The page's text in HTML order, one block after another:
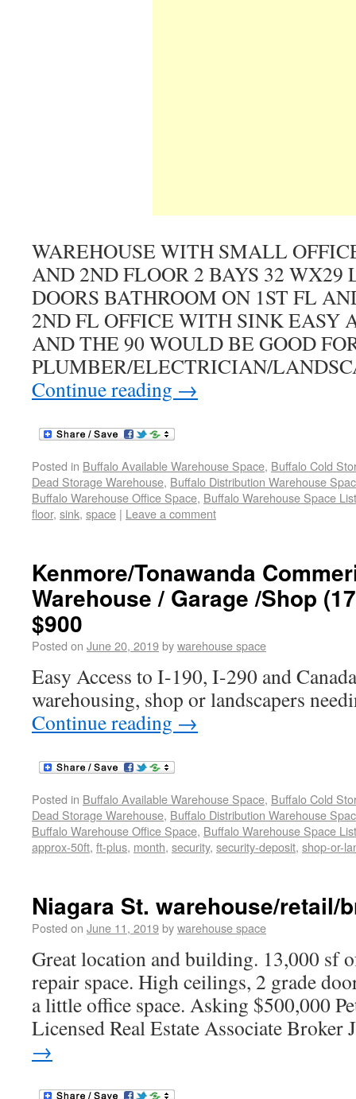
WAREHOUSE WITH SMALL
AND 2ND FLOOR 2 BAYS 32 WX29
DOORS BATHROOM ON 1ST FL
2ND FL OFFICE WITH SINK EASY
AND THE 90 WOULD BE GOOD
PLUMBER/ELECTRICIAN/
Continue reading →
Posted in Buffalo Available Warehouse Space, Buffalo Cold
Dead Storage Warehouse, Buffalo Distribution Warehouse
Buffalo Warehouse Office Space, Buffalo Warehouse Space
floor, sink, space | Leave a comment
Kenmore/Tonawanda
Warehouse / Garage /Shop
$900
Posted on June 20, 2019bywarehouse space
Easy Access to I-190, I-290 and
warehousing, shop or landscapers
Continue reading →
Posted in Buffalo Available Warehouse Space, Buffalo Cold
Dead Storage Warehouse, Buffalo Distribution Warehouse
Buffalo Warehouse Office Space, Buffalo Warehouse Space
approx-50ft, ft-plus, month, security, security-deposit, shop-or-
Niagara St. warehouse/retail/
Posted on June 11, 2019bywarehouse space
Great location and building. 13,000 sf
repair space. High ceilings, 2 grade
a little office space. Asking $500,000
Licensed Real Estate Associate Broker
→